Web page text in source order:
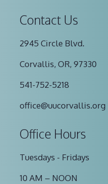
Contact Us
2945 Circle Blvd.
Corvallis, OR, 97330
541-752-5218
office@uucorvallis.org
Office Hours
Tuesdays - Fridays
10 AM – NOON